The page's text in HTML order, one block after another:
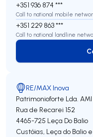
+351 936 874 ***
Call to national mobile
+351 229 863 ***
Call to national landline
RE/MAX Inova
Patrimonioforte Lda. AMI
Rua de Recarei 152
4465-725 Leça Do Balio
Custóias, Leça do Balio